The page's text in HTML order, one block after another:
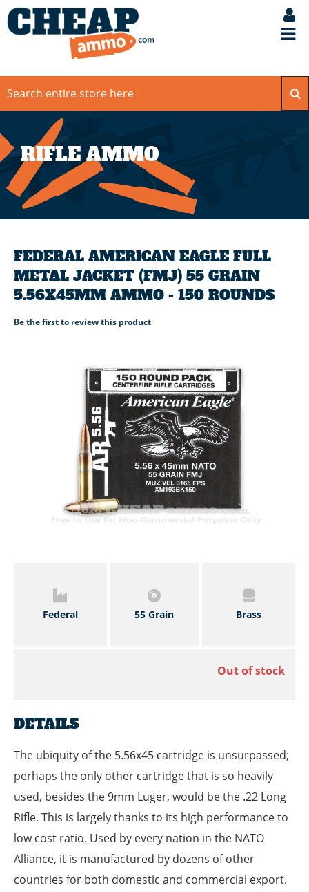
RIFLE AMMO
FEDERAL AMERICAN EAGLE FULL
METAL JACKET (FMJ) 55 GRAIN
5.56X45MM AMMO - 150 ROUNDS
Be the first to review this product
Federal 55 Grain Brass
Out of stock
DETAILS
The ubiquity of the 5.56x45 cartridge is unsurpassed;
perhaps the only other cartridge that is so heavily
used, besides the 9mm Luger, would be the .22 Long
Rifle. This is largely thanks to its high performance to
low cost ratio. Used by every nation in the NATO
Alliance, it is manufactured by dozens of other
countries for both domestic and commercial export.